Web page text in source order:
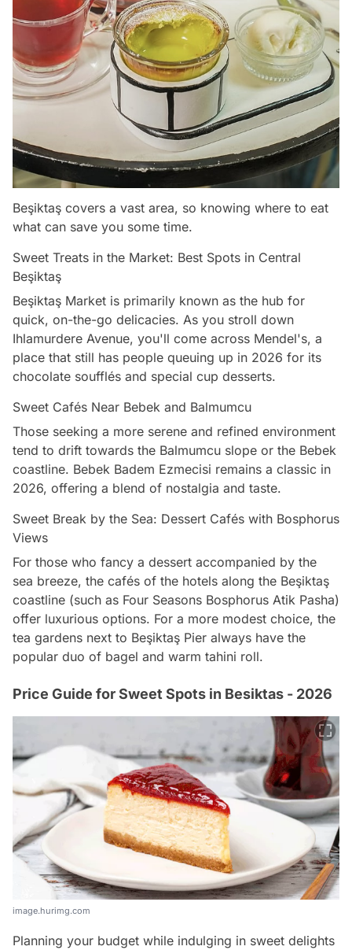
Beşiktaş covers a vast area, so knowing where to eat
what can save you some time.
Sweet Treats in the Market: Best Spots in Central
Beşiktaş
Beşiktaş Market is primarily known as the hub for
quick, on-the-go delicacies. As you stroll down
Ihlamurdere Avenue, you'll come across Mendel's, a
place that still has people queuing up in 2026 for its
chocolate soufflés and special cup desserts.
Sweet Cafés Near Bebek and Balmumcu
Those seeking a more serene and refined environment
tend to drift towards the Balmumcu slope or the Bebek
coastline. Bebek Badem Ezmecisi remains a classic in
2026, offering a blend of nostalgia and taste.
Sweet Break by the Sea: Dessert Cafés with Bosphorus
Views
For those who fancy a dessert accompanied by the
sea breeze, the cafés of the hotels along the Beşiktaş
coastline (such as Four Seasons Bosphorus Atik Pasha)
offer luxurious options. For a more modest choice, the
tea gardens next to Beşiktaş Pier always have the
popular duo of bagel and warm tahini roll.
Price Guide for Sweet Spots in Besiktas - 2026
image.hurimg.com
Planning your budget while indulging in sweet delights